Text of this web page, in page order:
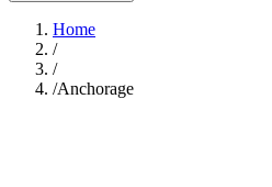
Home
/
/
/Anchorage